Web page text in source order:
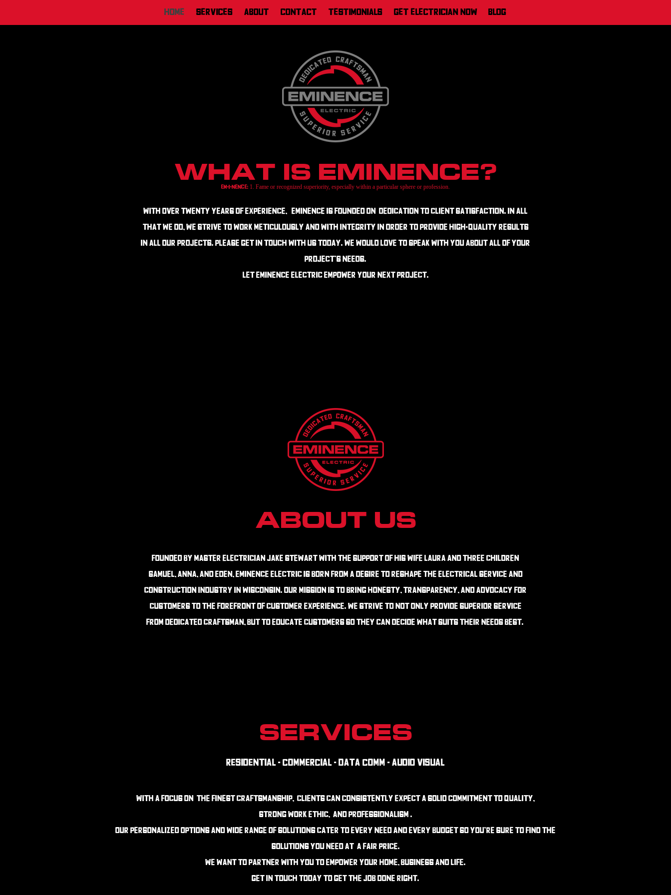
Home Services About Contact Testimonials Get Electrician Now Blog
what is Eminence?
Em-i-nence: 1. Fame or recognized superiority, especially within a particular sphere or profession.
with over Twenty years of experience, Eminence is founded on dedication to client satisfaction. In all
that we do, we strive to work meticulously and with integrity in order to provide high-quality results
in all our projects. Please get in touch with us today. We would love to speak with you about all of your
project's needs.
Let Eminence Electric Empower your next project.
About Us
founded By master Electrician jake Stewart with the support of his wife Laura and three children
Samuel, anna, and Eden, eminence electric is born from a desire to reshape the electrical service and
construction industry in Wisconsin. our mission is to bring honesty, transparency, and advocacy for
customers to the forefront of customer experience. we strive to not only provide superior service
from dedicated craftsman, but to educate customers so they can decide what suits their needs best.
SERVICES
Residential - Commercial - Data Comm - Audio Visual
With a focus on the finest craftsmanship, clients can consistently expect a solid commitment to quality,
strong work ethic, and professionalism .
Our personalized options and wide range of solutions cater to every need and every budgetso you’re sure to find the
solutions you need at a fair price.
We want to partner with you to empower your home, business and life.
get in touch today to get the job done right.